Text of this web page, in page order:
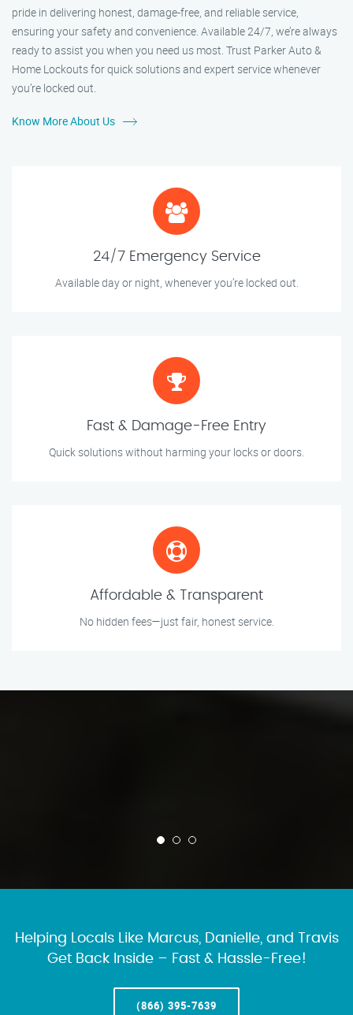
pride in delivering honest, damage-free, and reliable service,
ensuring your safety and convenience. Available 24/7, we’re always
ready to assist you when you need us most. Trust Parker Auto &
Home Lockouts for quick solutions and expert service whenever
you’re locked out.
Know More About Us
24/7 Emergency Service
Available day or night, whenever you’re locked out.
Fast & Damage-Free Entry
Quick solutions without harming your locks or doors.
Affordable & Transparent
No hidden fees—just fair, honest service.
Helping Locals Like Marcus, Danielle, and Travis
Get Back Inside – Fast & Hassle-Free!
(866) 395-7639